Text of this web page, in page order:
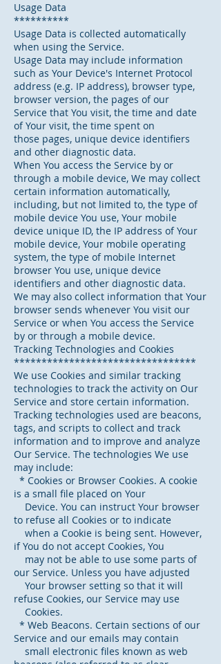
Usage Data
**********
Usage Data is collected automatically
when using the Service.
Usage Data may include information
such as Your Device's Internet Protocol
address (e.g. IP address), browser type,
browser version, the pages of our
Service that You visit, the time and date
of Your visit, the time spent on
those pages, unique device identifiers
and other diagnostic data.
When You access the Service by or
through a mobile device, We may collect
certain information automatically,
including, but not limited to, the type of
mobile device You use, Your mobile
device unique ID, the IP address of Your
mobile device, Your mobile operating
system, the type of mobile Internet
browser You use, unique device
identifiers and other diagnostic data.
We may also collect information that Your
browser sends whenever You visit our
Service or when You access the Service
by or through a mobile device.
Tracking Technologies and Cookies
*********************************
We use Cookies and similar tracking
technologies to track the activity on Our
Service and store certain information.
Tracking technologies used are beacons,
tags, and scripts to collect and track
information and to improve and analyze
Our Service. The technologies We use
may include:
* Cookies or Browser Cookies. A cookie
is a small file placed on Your
Device. You can instruct Your browser
to refuse all Cookies or to indicate
when a Cookie is being sent. However,
if You do not accept Cookies, You
may not be able to use some parts of
our Service. Unless you have adjusted
Your browser setting so that it will
refuse Cookies, our Service may use
Cookies.
* Web Beacons. Certain sections of our
Service and our emails may contain
small electronic files known as web